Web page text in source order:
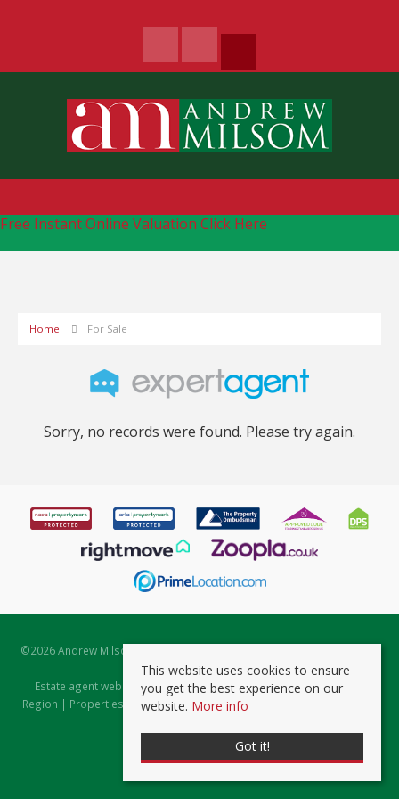
Free Instant Online Valuation Click Here
Home For Sale
Sorry, no records were found. Please try again.
©2026 Andrew Milsom. All rights reserved. | Powered by Expert Agent
Estate Agent Software
Estate agent websitesfrom Expert Agent |Properties for Sale by
Region | Properties to Let by Region|Prviacy & Cookie Policy
This website uses cookies to ensure
you get the best experience on our
website. More info
Got it!